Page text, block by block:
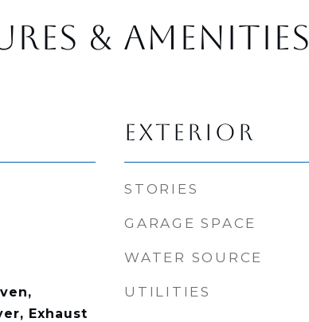
& AMENITIES
Exhaust
EXTERIOR
STORIES
GARAGE SPACE
WATER SOURCE
UTILITIES